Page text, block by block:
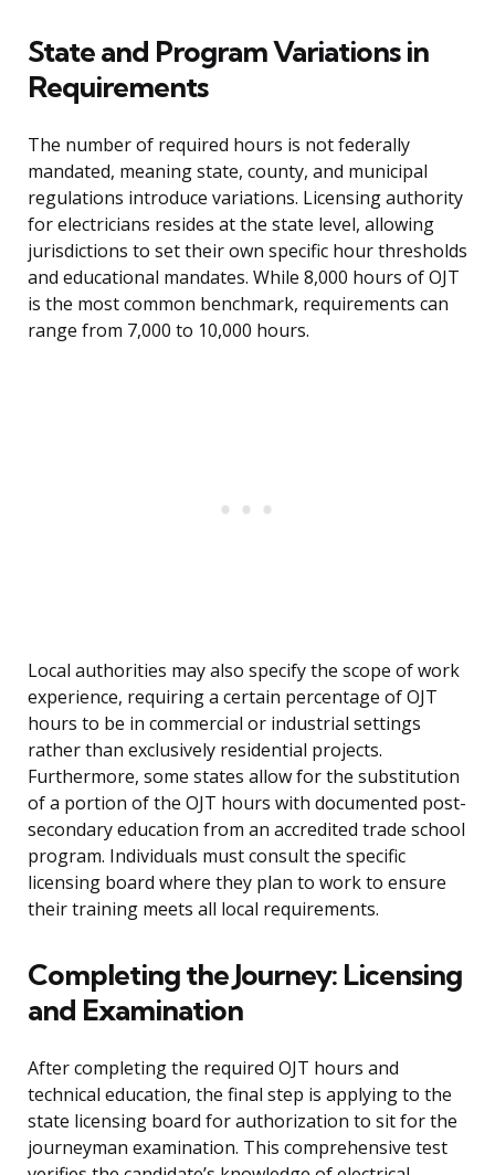
State and Program Variations in
Requirements
The number of required hours is not federally
mandated, meaning state, county, and municipal
regulations introduce variations. Licensing authority
for electricians resides at the state level, allowing
jurisdictions to set their own specific hour thresholds
and educational mandates. While 8,000 hours of OJT
is the most common benchmark, requirements can
range from 7,000 to 10,000 hours.
Local authorities may also specify the scope of work
experience, requiring a certain percentage of OJT
hours to be in commercial or industrial settings
rather than exclusively residential projects.
Furthermore, some states allow for the substitution
of a portion of the OJT hours with documented post-
secondary education from an accredited trade school
program. Individuals must consult the specific
licensing board where they plan to work to ensure
their training meets all local requirements.
Completing the Journey: Licensing
and Examination
After completing the required OJT hours and
technical education, the final step is applying to the
state licensing board for authorization to sit for the
journeyman examination. This comprehensive test